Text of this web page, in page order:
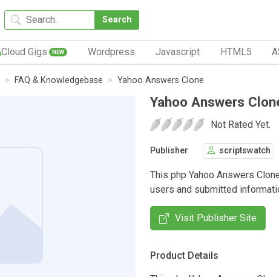
Search
Cloud Gigs NEW Wordpress Javascript HTML5
FAQ & Knowledgebase Yahoo Answers Clone
Yahoo Answers
Not Rated Yet.
Publisher scriptswatch
This php Yahoo Answers
users and submitted
Visit Publisher Site
Product Details